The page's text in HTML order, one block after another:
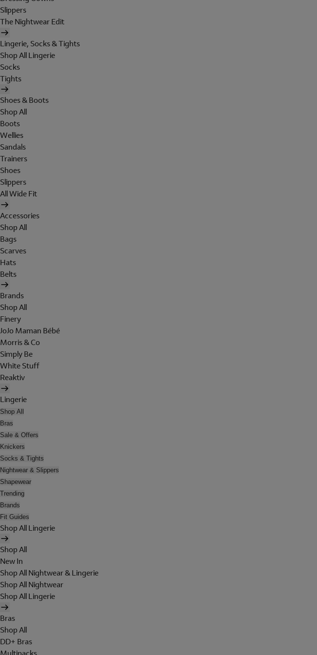
Slippers
The Nightwear Edit
Lingerie, Socks & Tights
Shop All Lingerie
Socks
Tights
Shoes & Boots
Shop All
Boots
Wellies
Sandals
Trainers
Shoes
Slippers
All Wide Fit
Accessories
Shop All
Bags
Scarves
Hats
Belts
Brands
Shop All
Finery
JoJo Maman Bébé
Morris & Co
Simply Be
White Stuff
Reaktiv
Lingerie
Shop All
Bras
Sale & Offers
Knickers
Socks & Tights
Nightwear & Slippers
Shapewear
Trending
Brands
Fit Guides
Shop All Lingerie
Shop All
New In
Shop All Nightwear & Lingerie
Shop All Nightwear
Shop All Lingerie
Bras
Shop All
DD+ Bras
Multipacks